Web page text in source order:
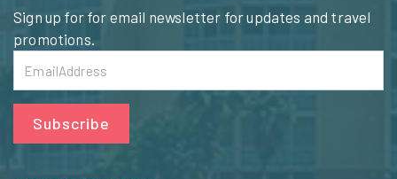
Sign up for for email newsletter for updates and travel
promotions.
Subscribe